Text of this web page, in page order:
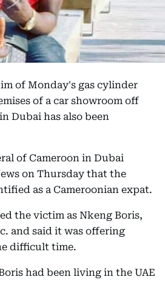
of Monday's gas cylinder
of a car showroom off
Dubai has also been
of Cameroon in Dubai
on Thursday that the
as a Cameroonian expat.
the victim as Nkeng Boris,
and said it was offering
difficult time.
had been living in the UAE